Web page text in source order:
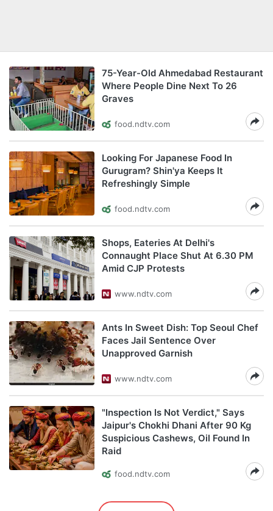
75-Year-Old Ahmedabad Restaurant
Where People Dine Next To 26
Graves
food.ndtv.com
Looking For Japanese Food In
Gurugram? Shin'ya Keeps It
Refreshingly Simple
food.ndtv.com
Shops, Eateries At Delhi's
Connaught Place Shut At 6.30 PM
Amid CJP Protests
www.ndtv.com
Ants In Sweet Dish: Top Seoul Chef
Faces Jail Sentence Over
Unapproved Garnish
www.ndtv.com
"Inspection Is Not Verdict," Says
Jaipur's Chokhi Dhani After 90 Kg
Suspicious Cashews, Oil Found In
Raid
food.ndtv.com